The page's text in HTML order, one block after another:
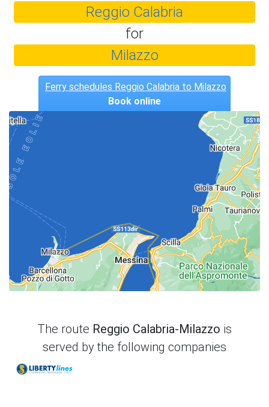
Reggio Calabria
for
Milazzo
Ferry schedules Reggio Calabria to Milazzo
Book online
The route Reggio Calabria-Milazzo is
served by the following companies